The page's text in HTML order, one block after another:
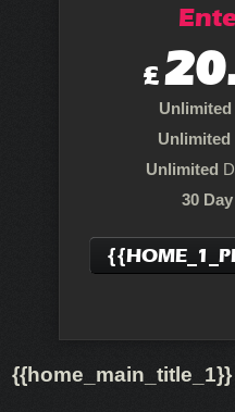
£
Unlimited
Unlimited
Unlimited
30
{{home_main_title_1}}